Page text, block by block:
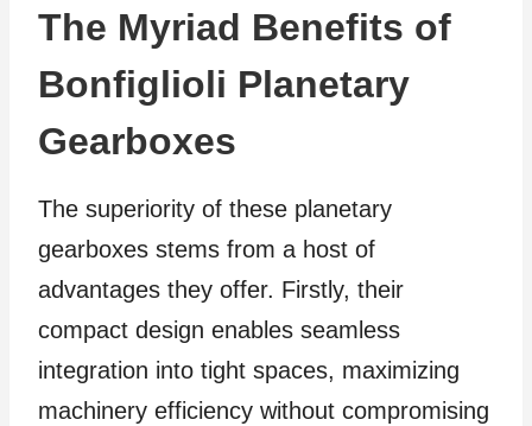
The Myriad Benefits of
Bonfiglioli Planetary
Gearboxes
The superiority of these planetary
gearboxes stems from a host of
advantages they offer. Firstly, their
compact design enables seamless
integration into tight spaces, maximizing
machinery efficiency without compromising